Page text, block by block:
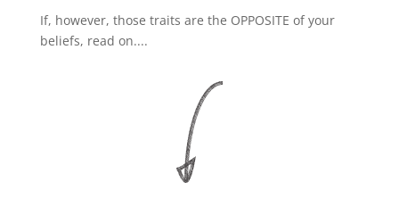
If, however, those traits are the OPPOSITE of your
beliefs, read on....